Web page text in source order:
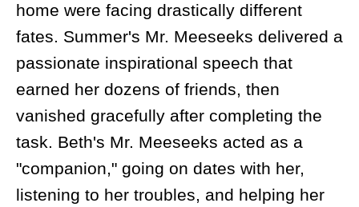
home were facing drastically different
fates. Summer's Mr. Meeseeks delivered a
passionate inspirational speech that
earned her dozens of friends, then
vanished gracefully after completing the
task. Beth's Mr. Meeseeks acted as a
"companion," going on dates with her,
listening to her troubles, and helping her